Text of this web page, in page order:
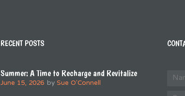
RECENT POSTS
Summer: A Time to Recharge and Revitalize
June 15, 2026 by Sue O'Connell